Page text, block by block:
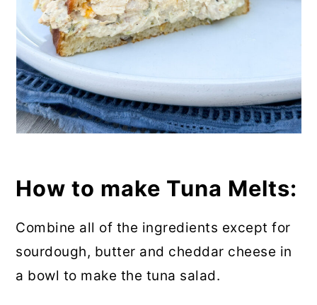
How to make Tuna Melts:
Combine all of the ingredients except for
sourdough, butter and cheddar cheese in
a bowl to make the tuna salad.